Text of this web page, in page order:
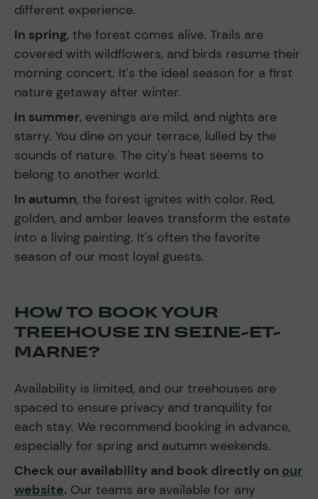
different experience.
In spring, the forest comes alive. Trails are
covered with wildflowers, and birds resume their
morning concert. It's the ideal season for a first
nature getaway after winter.
In summer, evenings are mild, and nights are
starry. You dine on your terrace, lulled by the
sounds of nature. The city's heat seems to
belong to another world.
In autumn, the forest ignites with color. Red,
golden, and amber leaves transform the estate
into a living painting. It's often the favorite
season of our most loyal guests.
HOW TO BOOK YOUR
TREEHOUSE IN SEINE-ET-
MARNE?
Availability is limited, and our treehouses are
spaced to ensure privacy and tranquility for
each stay. We recommend booking in advance,
especially for spring and autumn weekends.
Check our availability and book directly on our
website. Our teams are available for any